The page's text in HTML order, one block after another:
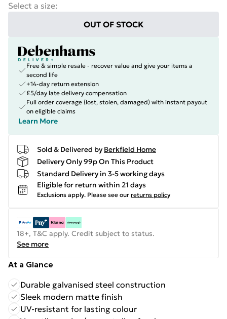
Select a size:
OUT OF STOCK
Free & simple resale - recover value and give your items a
second life
+14-day return extension
£5/day late delivery compensation
Full order coverage (lost, stolen, damaged) with instant payout
on eligible claims
Learn More
Sold & Delivered by Berkfield Home
Delivery Only 99p On This Product
Standard Delivery in 3-5 working days
Eligible for return within 21 days
Exclusions apply. Please see our returns policy
18+, T&C apply. Credit subject to status.
See more
At a Glance
Durable galvanised steel construction
Sleek modern matte finish
UV-resistant for lasting colour